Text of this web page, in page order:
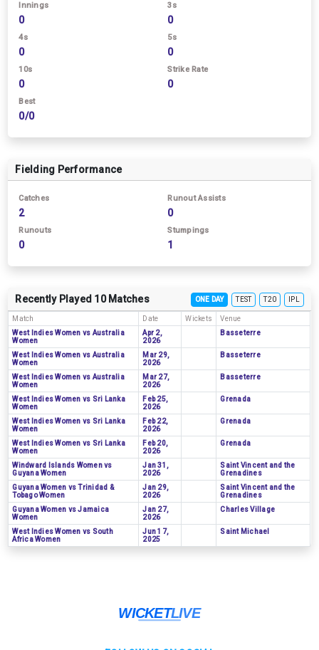
Innings
0
3s
0
4s
0
5s
0
10s
0
Strike Rate
0
Best
0/0
Fielding Performance
Catches
2
Runout Assists
0
Runouts
0
Stumpings
1
Recently Played 10 Matches ONE DAY TEST T20 IPL
Match Date Wickets
Venue
West Indies Women vs Australia
Women
Apr 2,
2026
Basseterre
West Indies Women vs Australia
Women
Mar 29,
2026
Basseterre
West Indies Women vs Australia
Women
Mar 27,
2026
Basseterre
West Indies Women vs Sri Lanka
Women
Feb 25,
2026
Grenada
West Indies Women vs Sri Lanka
Women
Feb 22,
2026
Grenada
West Indies Women vs Sri Lanka
Women
Feb 20,
2026
Grenada
Windward Islands Women vs
Guyana Women
Jan 31,
2026
Saint Vincent and the
Grenadines
Guyana Women vs Trinidad &
Tobago Women
Jan 29,
2026
Saint Vincent and the
Grenadines
Guyana Women vs Jamaica
Women
Jan 27,
2026
Charles Village
West Indies Women vs South
Africa Women
Jun 17,
2025
Saint Michael